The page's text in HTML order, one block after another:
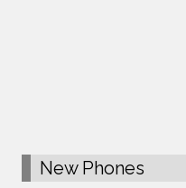
New Phones